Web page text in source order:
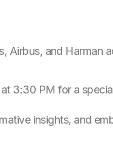
Airbus, and Harman
3:30 PM for a
insights, and